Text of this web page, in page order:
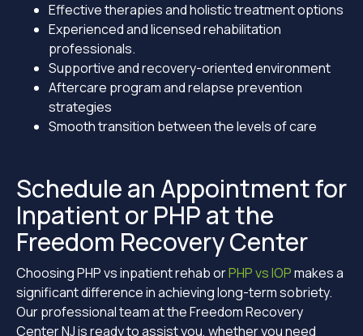
Effective therapies and holistic treatment options
Experienced and licensed rehabilitation
professionals.
Supportive and recovery-oriented environment
Aftercare program and relapse prevention
strategies
Smooth transition between the levels of care
Schedule an Appointment for
Inpatient or PHP at the
Freedom Recovery Center
Choosing PHP vs inpatient rehab orPHP vs IOPmakes a
significant difference in achieving long-term sobriety.
Our professional team at the Freedom Recovery
Center NJ is ready to assist you, whether you need